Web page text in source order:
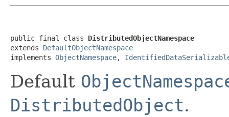
public final class DistributedObjectNamespace
extends DefaultObjectNamespace
implements ObjectNamespace,
Default
DistributedObject.